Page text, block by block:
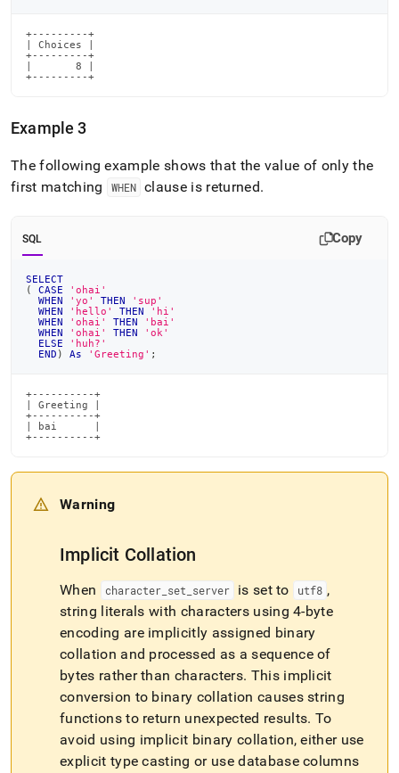
+---------+
| Choices |
+---------+
|       8 |
+---------+
Example 3
The following example shows that the value of only the
first matching
WHEN clause is returned.
SQL Copy
SELECT
(
CASE
'ohai'
WHEN
'yo' THEN
'sup'
WHEN
'hello' THEN
'hi'
WHEN
'ohai' THEN
'bai'
WHEN
'ohai' THEN
'ok'
ELSE
'huh?'
END ) As 'Greeting' ;
+----------+
| Greeting |
+----------+
| bai      |
+----------+
Warning
Implicit Collation
When character_ set server is set to utf8 ,
string literals with characters using 4-byte
encoding are implicitly assigned binary
collation and processed as a sequence of
bytes rather than characters. This implicit
conversion to binary collation causes string
functions to return unexpected results. To
avoid using implicit binary collation, either use
explicit type casting or use database columns